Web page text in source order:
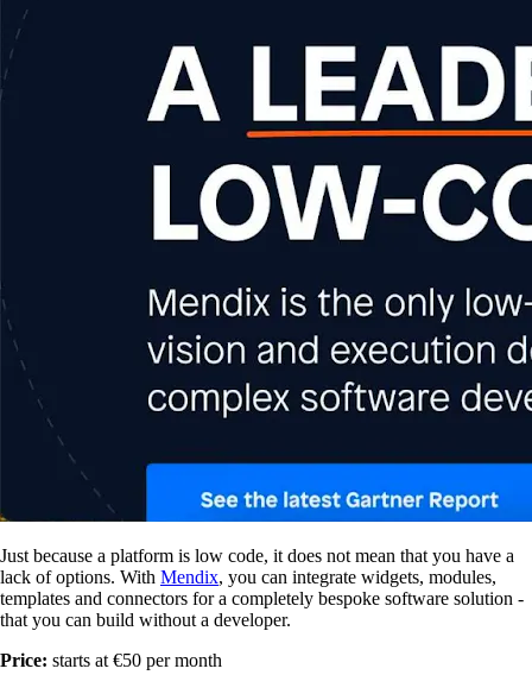
Just because a platform is low code, it does not mean that you have a
lack of options. With Mendix, you can integrate widgets, modules,
templates and connectors for a completely bespoke software solution -
that you can build without a developer.
Price: starts at €50 per month